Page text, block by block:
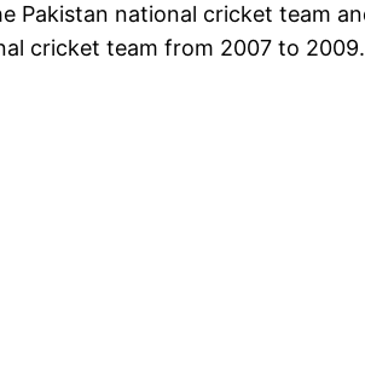
cricket team from 2007 to 2009.